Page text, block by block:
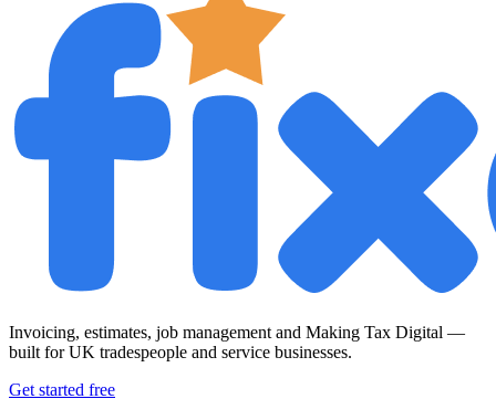
Invoicing, estimates, job management and Making Tax Digital —
built for UK tradespeople and service businesses.
Get started free